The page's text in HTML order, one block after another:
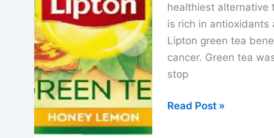
healthiest alternative
is rich in antioxidants
Lipton green tea
cancer. Green tea
stop
Lipton
Read Post »